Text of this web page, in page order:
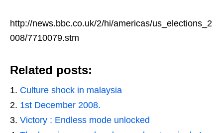
http://news.bbc.co.uk/2/hi/americas/us_elections_2
008/7710079.stm
Related posts:
Culture shock in malaysia
1st December 2008.
Victory : Endless mode unlocked